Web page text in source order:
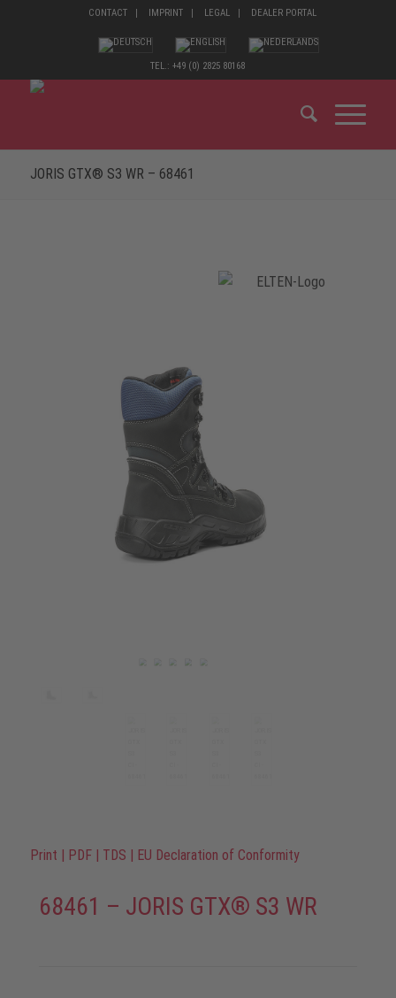
CONTACT IMPRINT LEGAL DEALER PORTAL
TEL.: +49 (0) 2825 80168
JORIS GTX® S3 WR – 68461
Print | PDF | TDS | EU Declaration of Conformity
68461 – JORIS GTX® S3 WR